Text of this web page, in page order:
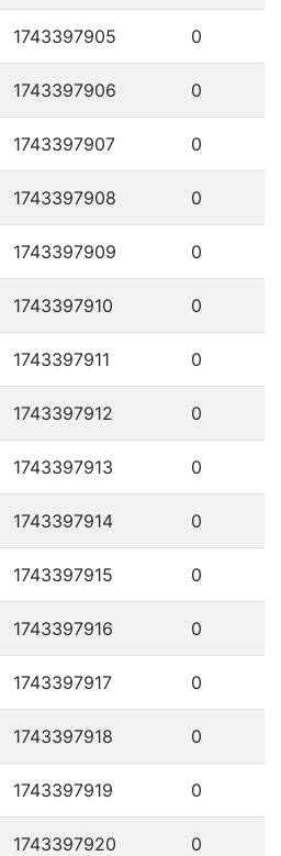
1743397905 0
1743397906 0
1743397907 0
1743397908 0
1743397909 0
1743397910 0
1743397911 0
1743397912 0
1743397913 0
1743397914 0
1743397915 0
1743397916 0
1743397917 0
1743397918 0
1743397919 0
1743397920 0